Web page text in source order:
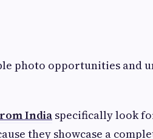
photo opportunities and
Indiaspecifically look
they showcase a